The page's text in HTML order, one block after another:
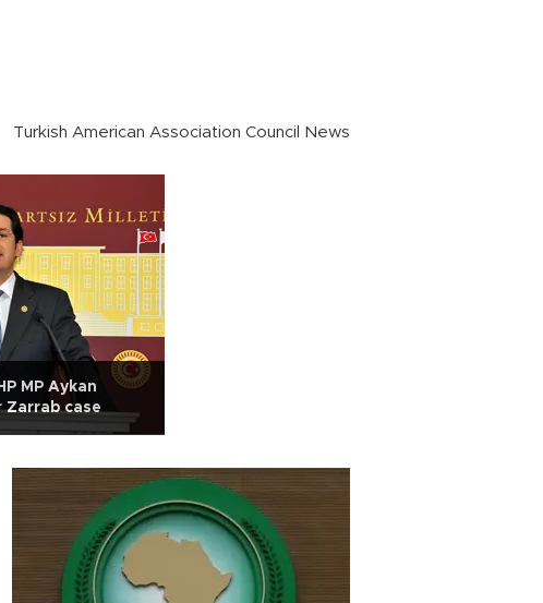
Turkish American Association Council News
MP Aykan
Zarrab case